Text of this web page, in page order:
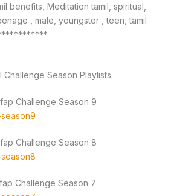
benefits, Meditation tamil, spiritual,
, male, youngster , teen, tamil
Season Playlists
Challenge Season 9
Challenge Season 8
Challenge Season 7